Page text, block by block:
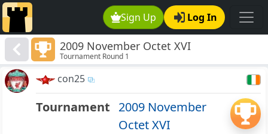
Sign Up Log In
2009 November Octet XVI
Tournament Round 1
con25
Tournament 2009 November
Octet XVI